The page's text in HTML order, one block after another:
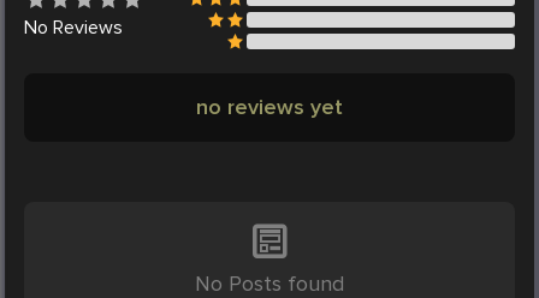
No Reviews
no reviews yet
No Posts found